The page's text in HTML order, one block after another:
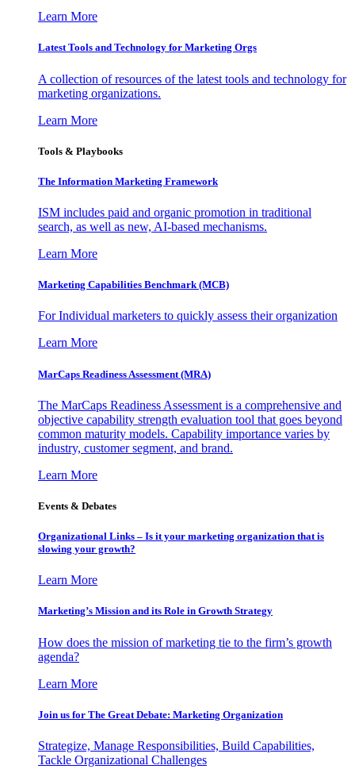
Learn More
Latest Tools and Technology for Marketing Orgs
A collection of resources of the latest tools and technology for
marketing organizations.
Learn More
Tools & Playbooks
The Information Marketing Framework
ISM includes paid and organic promotion in traditional
search, as well as new, AI-based mechanisms.
Learn More
Marketing Capabilities Benchmark (MCB)
For Individual marketers to quickly assess their organization
Learn More
MarCaps Readiness Assessment (MRA)
The MarCaps Readiness Assessment is a comprehensive and
objective capability strength evaluation tool that goes beyond
common maturity models. Capability importance varies by
industry, customer segment, and brand.
Learn More
Events & Debates
Organizational Links – Is it your marketing organization that is
slowing your growth?
Learn More
Marketing’s Mission and its Role in Growth Strategy
How does the mission of marketing tie to the firm’s growth
agenda?
Learn More
Join us for The Great Debate: Marketing Organization
Strategize, Manage Responsibilities, Build Capabilities,
Tackle Organizational Challenges